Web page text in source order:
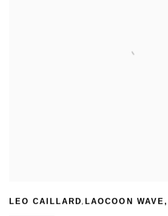
LEO CAILLARD,LAOCOON WAVE ,